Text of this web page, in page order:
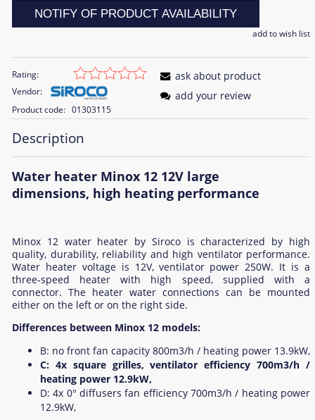
NOTIFY OF PRODUCT AVAILABILITY
add to wish list
Rating:
Vendor:
Product code: 01303115
ask about product
add your review
Description
Water heater Minox 12 12V large
dimensions, high heating performance
Minox 12 water heater by Siroco is characterized by high
quality, durability, reliability and high ventilator performance.
Water heater voltage is 12V, ventilator power 250W. It is a
three-speed heater with high speed, supplied with a
connector. The heater water connections can be mounted
either on the left or on the right side.
Differences between Minox 12 models:
B: no front fan capacity 800m3/h / heating power 13.9kW,
C: 4x square grilles, ventilator efficiency 700m3/h /
heating power 12.9kW,
D: 4x 0° diffusers fan efficiency 700m3/h / heating power
12.9kW,